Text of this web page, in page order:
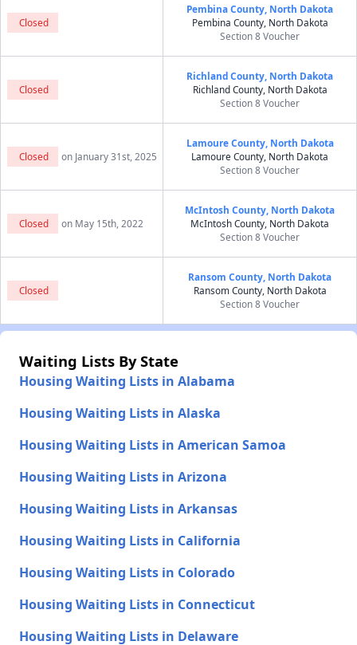
Closed
Pembina County, North Dakota
Pembina County, North Dakota
Section 8 Voucher
Closed
Richland County, North Dakota
Richland County, North Dakota
Section 8 Voucher
Closed on January 31st, 2025
Lamoure County, North Dakota
Lamoure County, North Dakota
Section 8 Voucher
Closed on May 15th, 2022
McIntosh County, North Dakota
McIntosh County, North Dakota
Section 8 Voucher
Closed
Ransom County, North Dakota
Ransom County, North Dakota
Section 8 Voucher
Waiting Lists By State
Housing Waiting Lists in Alabama
Housing Waiting Lists in Alaska
Housing Waiting Lists in American Samoa
Housing Waiting Lists in Arizona
Housing Waiting Lists in Arkansas
Housing Waiting Lists in California
Housing Waiting Lists in Colorado
Housing Waiting Lists in Connecticut
Housing Waiting Lists in Delaware